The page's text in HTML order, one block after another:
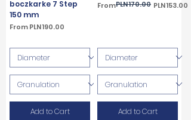
boczkarke 7 Step
150 mm
FromPLN 190.00
Sale Price
Add to Cart
From
Regular Price
PLN 170.00 PLN 153.00
Sale Price
Add to Cart